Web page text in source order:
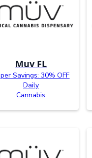
Muv FL
Savings: 30% OFF
Daily
Cannabis